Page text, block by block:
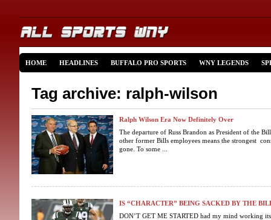
HOME HEADLINES BUFFALO PRO SPORTS WNY LEGENDS
Tag archive: ralph-wilson
Ralph Wilson Era Now Definitely Over
The departure of Russ Brandon as President of the
other former Bills employees means the strongest
gone. To some ...
IS “CHARACTER” BEING SACKED BY THE
DON’T GET ME STARTED had my mind working